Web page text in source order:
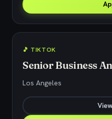
🎵 TIKTOK
Senior Business
Los Angeles